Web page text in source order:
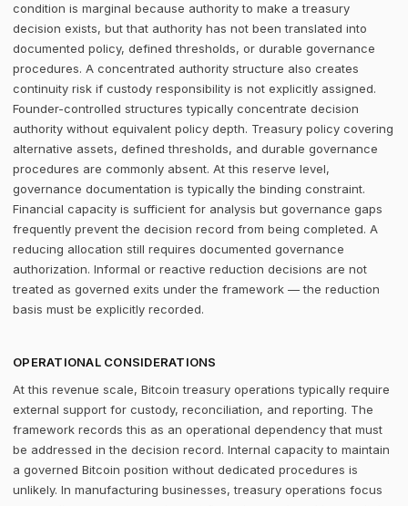
condition is marginal because authority to make a treasury
decision exists, but that authority has not been translated into
documented policy, defined thresholds, or durable governance
procedures. A concentrated authority structure also creates
continuity risk if custody responsibility is not explicitly assigned.
Founder-controlled structures typically concentrate decision
authority without equivalent policy depth. Treasury policy covering
alternative assets, defined thresholds, and durable governance
procedures are commonly absent. At this reserve level,
governance documentation is typically the binding constraint.
Financial capacity is sufficient for analysis but governance gaps
frequently prevent the decision record from being completed. A
reducing allocation still requires documented governance
authorization. Informal or reactive reduction decisions are not
treated as governed exits under the framework — the reduction
basis must be explicitly recorded.
OPERATIONAL CONSIDERATIONS
At this revenue scale, Bitcoin treasury operations typically require
external support for custody, reconciliation, and reporting. The
framework records this as an operational dependency that must
be addressed in the decision record. Internal capacity to maintain
a governed Bitcoin position without dedicated procedures is
unlikely. In manufacturing businesses, treasury operations focus